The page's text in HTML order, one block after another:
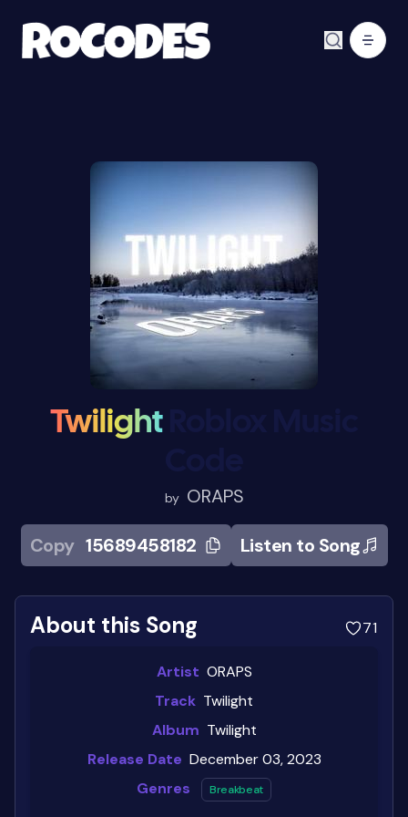
TwilightRoblox Music
by ORAPS
Copy 15689458182 Listen to Song
About this Song 71
Artist ORAPS
Track Twilight
Album Twilight
Release Date December 03, 2023
Genres
Breakbeat